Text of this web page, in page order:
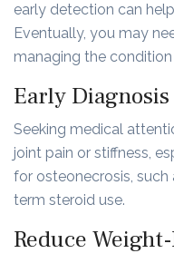
early detection can
Eventually, you may
managing the
Early
Seeking medical
joint pain or stiffness,
for osteonecrosis,
term steroid use.
Reduce